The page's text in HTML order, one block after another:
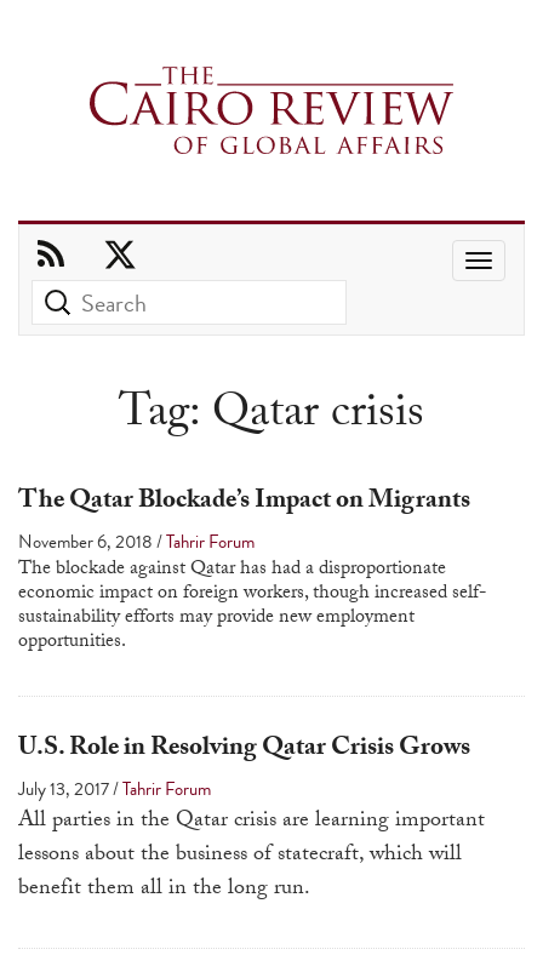
and
down
to
a
result.
Press
to
go
to
selected
search
Tag: Qatar crisis
The Qatar Blockade’s Impact on Migrants
November 6, 2018/Tahrir Forum
The blockade against Qatar has had a disproportionate
economic impact on foreign workers, though increased self-
sustainability efforts may provide new employment
opportunities.
U.S. Role in Resolving Qatar Crisis Grows
July 13, 2017/Tahrir Forum
All parties in the Qatar crisis are learning important
lessons about the business of statecraft, which will
benefit them all in the long run.